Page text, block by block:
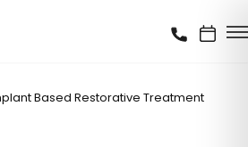
Based Restorative Treatment